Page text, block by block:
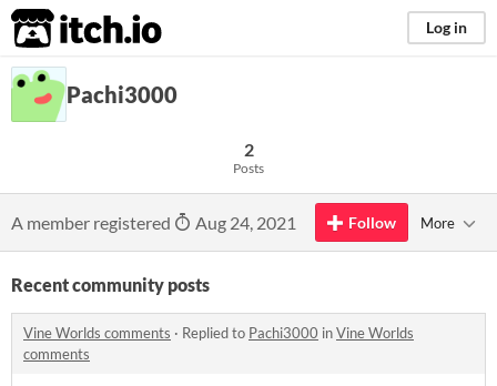
itch.io Log in
Pachi3000
2
Posts
A member registered Aug 24, 2021 Follow More
Recent community posts
Vine Worlds comments · Replied to Pachi3000 inVine Worlds
comments